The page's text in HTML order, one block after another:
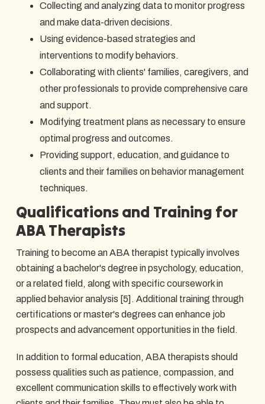
Collecting and analyzing data to monitor progress
and make data-driven decisions.
Using evidence-based strategies and
interventions to modify behaviors.
Collaborating with clients' families, caregivers, and
other professionals to provide comprehensive care
and support.
Modifying treatment plans as necessary to ensure
optimal progress and outcomes.
Providing support, education, and guidance to
clients and their families on behavior management
techniques.
Qualifications and Training for
ABA Therapists
Training to become an ABA therapist typically involves
obtaining a bachelor's degree in psychology, education,
or a related field, along with specific coursework in
applied behavior analysis [5]. Additional training through
certifications or master's degrees can enhance job
prospects and advancement opportunities in the field.
In addition to formal education, ABA therapists should
possess qualities such as patience, compassion, and
excellent communication skills to effectively work with